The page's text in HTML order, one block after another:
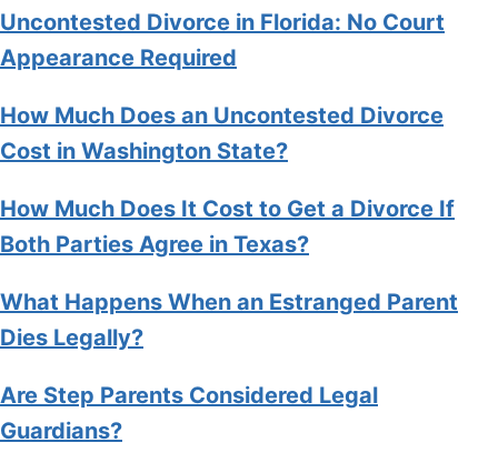
Uncontested Divorce in Florida: No Court
Appearance Required
How Much Does an Uncontested Divorce
Cost in Washington State?
How Much Does It Cost to Get a Divorce If
Both Parties Agree in Texas?
What Happens When an Estranged Parent
Dies Legally?
Are Step Parents Considered Legal
Guardians?